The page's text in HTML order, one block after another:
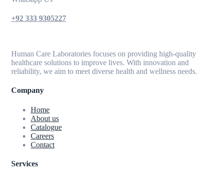
+92 333 9305227
Human Care Laboratories focuses on providing high-quality
healthcare solutions to improve lives. With innovation and
reliability, we aim to meet diverse health and wellness needs.
Company
Home
About us
Catalogue
Careers
Contact
Services